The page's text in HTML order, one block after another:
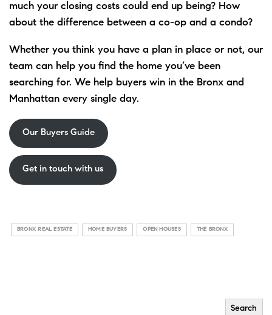
much your closing costs could end up being? How
about the difference between a co-op and a condo?
Whether you think you have a plan in place or not, our
team can help you find the home you’ve been
searching for. We help buyers win in the Bronx and
Manhattan every single day.
Our Buyers Guide
Get in touch with us
BRONX REAL ESTATE HOME BUYERS OPEN HOUSES THE BRONX
Search